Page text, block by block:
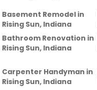
Basement Remodel in
Rising Sun, Indiana
Bathroom Renovation in
Rising Sun, Indiana
Carpenter Handyman in
Rising Sun, Indiana